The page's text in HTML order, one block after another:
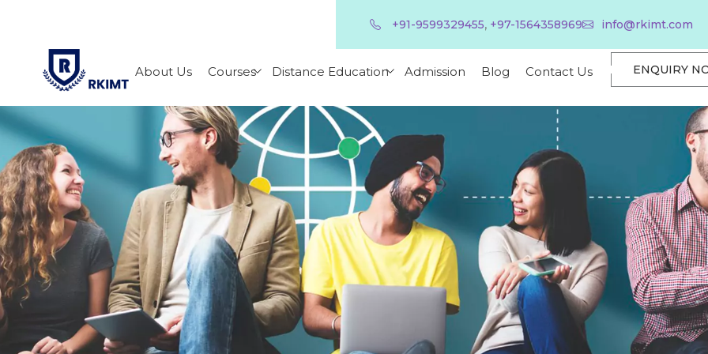
+91-9599329455, +97-1564358969 info@rkimt.com
About Us Courses Distance Education Admission Blog Contact Us ENQUIRY